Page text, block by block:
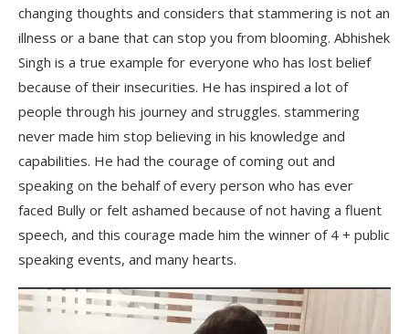
changing thoughts and considers that stammering is not an
illness or a bane that can stop you from blooming. Abhishek
Singh is a true example for everyone who has lost belief
because of their insecurities. He has inspired a lot of
people through his journey and struggles. stammering
never made him stop believing in his knowledge and
capabilities. He had the courage of coming out and
speaking on the behalf of every person who has ever
faced Bully or felt ashamed because of not having a fluent
speech, and this courage made him the winner of 4 + public
speaking events, and many hearts.